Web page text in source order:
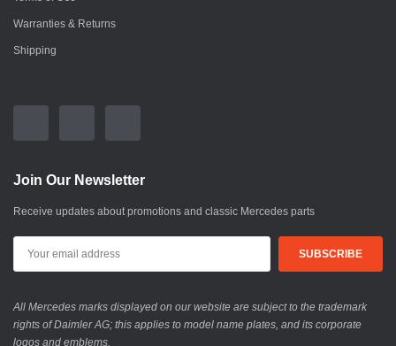
Warranties & Returns
Shipping
Join Our Newsletter
Receive updates about promotions and classic Mercedes parts
All Mercedes marks displayed on our website are subject to the trademark
rights of Daimler AG; this applies to model name plates, and its corporate
logos and emblems.